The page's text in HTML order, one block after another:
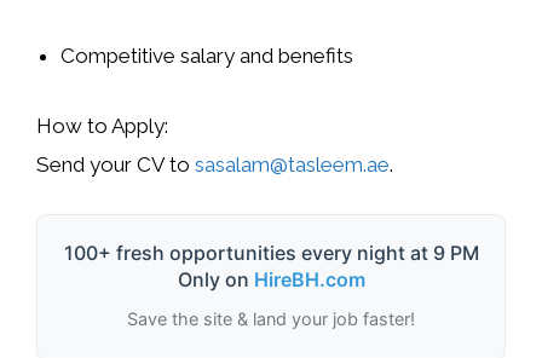
Competitive salary and benefits
How to Apply:
Send your CV to sasalam@tasleem.ae.
100+ fresh opportunities every night at 9 PM
Only on HireBH.com
Save the site & land your job faster!